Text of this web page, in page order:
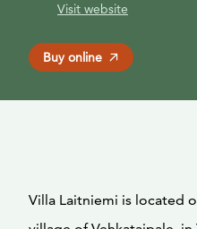
Visit website
Buy online
Villa Laitniemi is located